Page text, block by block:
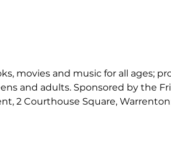
movies and music for all ages;
and adults. Sponsored by the
2 Courthouse Square,